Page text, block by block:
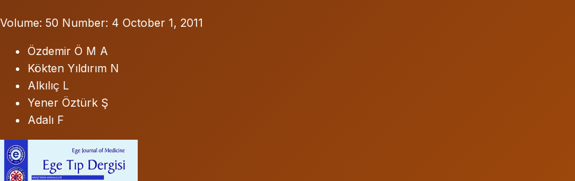
Volume: 50 Number: 4 October 1, 2011
Özdemir Ö M A
Kökten Yıldırım N
Alkılıç L
Yener Öztürk Ş
Adalı F